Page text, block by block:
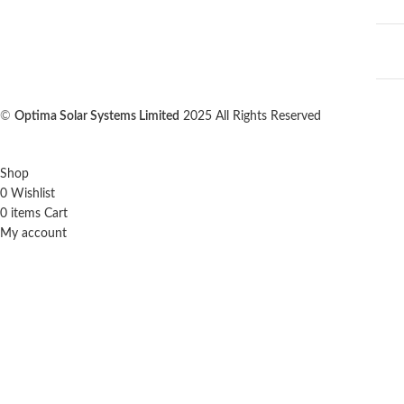
© Optima Solar Systems Limited 2025 All Rights Reserved
Shop
0 Wishlist
0 items Cart
My account